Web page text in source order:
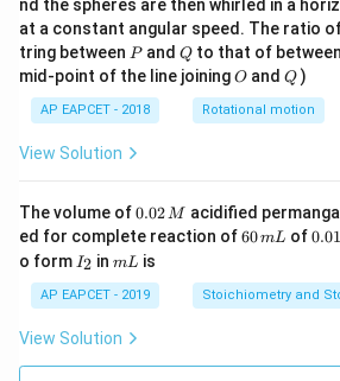
\,
g
nd the spheres are then whirled in a
at a constant angular speed. The ratio
tring between P
Pand Q
Qto that of between
mid-point of the line joiningO
O andQ
Q )
AP EAPCET - 2018 Rotational motion
View Solution
The volume of0.
0
2
\,
M
0.02 M acidified
ed for complete reaction of6
m
L
60mL of0.0
^
{-}
0.01
o form I
_
2
I2 inm
mL is
AP EAPCET - 2019 Stoichiometry and
View Solution